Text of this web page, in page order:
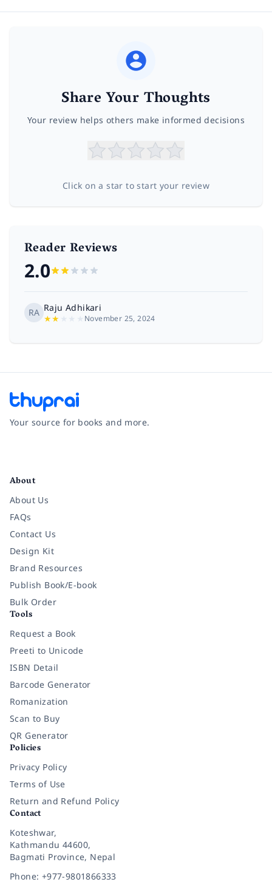
Share Your Thoughts
Your review helps others make informed decisions
Click on a star to start your review
Reader Reviews
2.0
RA Raju Adhikari
★★ November 25, 2024
Your source for books and more.
About
About Us
FAQs
Contact Us
Design Kit
Brand Resources
Publish Book/E-book
Bulk Order
Tools
Request a Book
Preeti to Unicode
ISBN Detail
Barcode Generator
Romanization
Scan to Buy
QR Generator
Policies
Privacy Policy
Terms of Use
Return and Refund Policy
Contact
Koteshwar,
Kathmandu 44600,
Bagmati Province, Nepal
Phone: +977-9801866333